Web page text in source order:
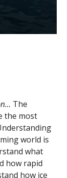
The
the most
world is
what
how rapid
how ice